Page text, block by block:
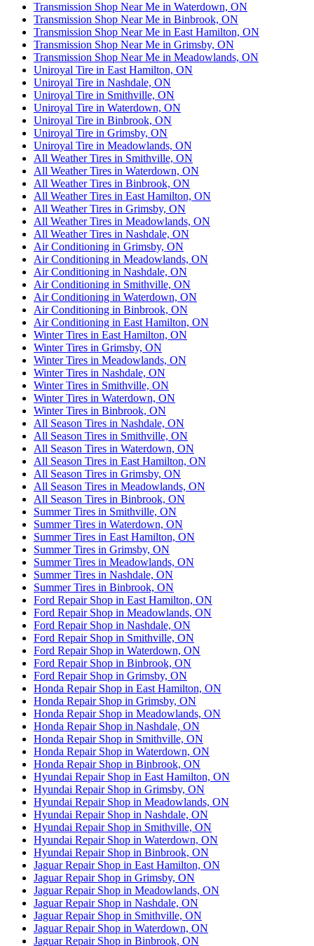
Transmission Shop Near Me in Waterdown, ON
Transmission Shop Near Me in Binbrook, ON
Transmission Shop Near Me in East Hamilton, ON
Transmission Shop Near Me in Grimsby, ON
Transmission Shop Near Me in Meadowlands, ON
Uniroyal Tire in East Hamilton, ON
Uniroyal Tire in Nashdale, ON
Uniroyal Tire in Smithville, ON
Uniroyal Tire in Waterdown, ON
Uniroyal Tire in Binbrook, ON
Uniroyal Tire in Grimsby, ON
Uniroyal Tire in Meadowlands, ON
All Weather Tires in Smithville, ON
All Weather Tires in Waterdown, ON
All Weather Tires in Binbrook, ON
All Weather Tires in East Hamilton, ON
All Weather Tires in Grimsby, ON
All Weather Tires in Meadowlands, ON
All Weather Tires in Nashdale, ON
Air Conditioning in Grimsby, ON
Air Conditioning in Meadowlands, ON
Air Conditioning in Nashdale, ON
Air Conditioning in Smithville, ON
Air Conditioning in Waterdown, ON
Air Conditioning in Binbrook, ON
Air Conditioning in East Hamilton, ON
Winter Tires in East Hamilton, ON
Winter Tires in Grimsby, ON
Winter Tires in Meadowlands, ON
Winter Tires in Nashdale, ON
Winter Tires in Smithville, ON
Winter Tires in Waterdown, ON
Winter Tires in Binbrook, ON
All Season Tires in Nashdale, ON
All Season Tires in Smithville, ON
All Season Tires in Waterdown, ON
All Season Tires in East Hamilton, ON
All Season Tires in Grimsby, ON
All Season Tires in Meadowlands, ON
All Season Tires in Binbrook, ON
Summer Tires in Smithville, ON
Summer Tires in Waterdown, ON
Summer Tires in East Hamilton, ON
Summer Tires in Grimsby, ON
Summer Tires in Meadowlands, ON
Summer Tires in Nashdale, ON
Summer Tires in Binbrook, ON
Ford Repair Shop in East Hamilton, ON
Ford Repair Shop in Meadowlands, ON
Ford Repair Shop in Nashdale, ON
Ford Repair Shop in Smithville, ON
Ford Repair Shop in Waterdown, ON
Ford Repair Shop in Binbrook, ON
Ford Repair Shop in Grimsby, ON
Honda Repair Shop in East Hamilton, ON
Honda Repair Shop in Grimsby, ON
Honda Repair Shop in Meadowlands, ON
Honda Repair Shop in Nashdale, ON
Honda Repair Shop in Smithville, ON
Honda Repair Shop in Waterdown, ON
Honda Repair Shop in Binbrook, ON
Hyundai Repair Shop in East Hamilton, ON
Hyundai Repair Shop in Grimsby, ON
Hyundai Repair Shop in Meadowlands, ON
Hyundai Repair Shop in Nashdale, ON
Hyundai Repair Shop in Smithville, ON
Hyundai Repair Shop in Waterdown, ON
Hyundai Repair Shop in Binbrook, ON
Jaguar Repair Shop in East Hamilton, ON
Jaguar Repair Shop in Grimsby, ON
Jaguar Repair Shop in Meadowlands, ON
Jaguar Repair Shop in Nashdale, ON
Jaguar Repair Shop in Smithville, ON
Jaguar Repair Shop in Waterdown, ON
Jaguar Repair Shop in Binbrook, ON